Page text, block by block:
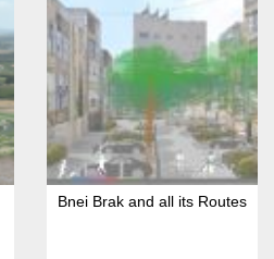
Bnei Brak and all its Routes